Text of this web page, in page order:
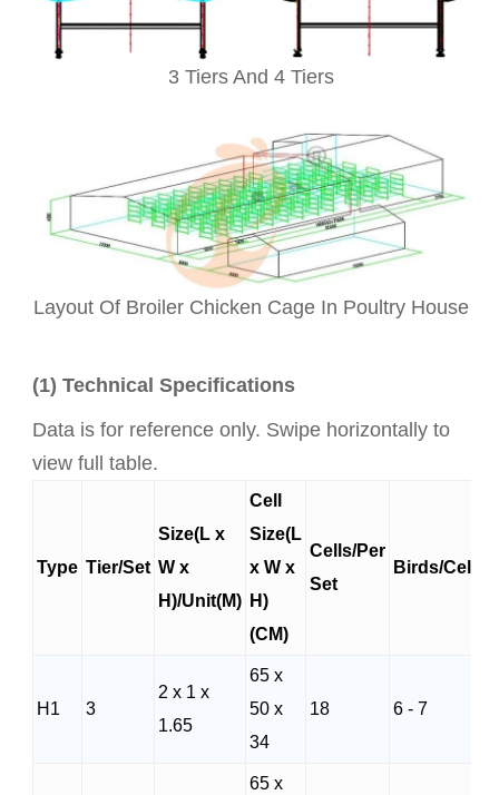
3 Tiers And 4 Tiers
Layout Of Broiler Chicken Cage In Poultry House
(1) Technical Specifications
Data is for reference only. Swipe horizontally to
view full table.
Type Tier/Set
Size(L x
W x
H)/Unit(M)
Cell
Size(L
x W x
H)
(CM)
Cells/Per
Set
Birds/Cells
H1 3
2 x 1 x
1.65
65 x
50 x
34
18 6 - 7
65 x